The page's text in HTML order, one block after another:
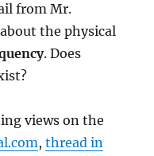
from Mr.
the physical
. Does
views on the
,thread in